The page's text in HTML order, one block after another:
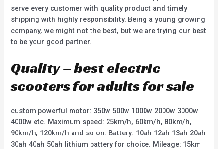
serve every customer with quality product and timely
shipping with highly responsibility. Being a young growing
company, we might not the best, but we are trying our best
to be your good partner.
Quality – best electric
scooters for adults for sale
custom powerful motor: 350w 500w 1000w 2000w 3000w
4000w etc. Maximum speed: 25km/h, 60km/h, 80km/h,
90km/h, 120km/h and so on. Battery: 10ah 12ah 13ah 20ah
30ah 40ah 50ah lithium battery for choice. Mileage: 15km